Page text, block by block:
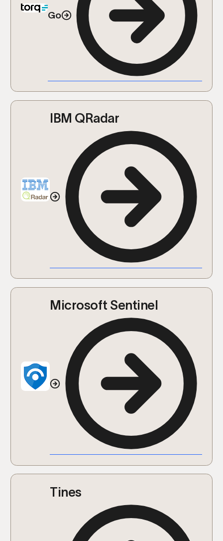
Go
IBM QRadar
Microsoft Sentinel
Tines